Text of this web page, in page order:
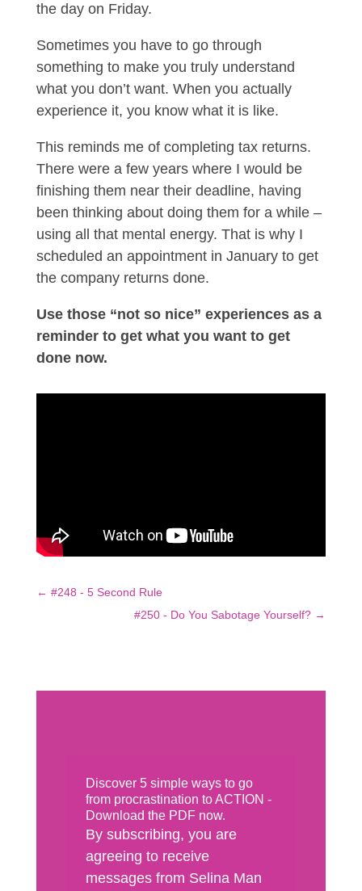
the day on Friday.
Sometimes you have to go through
something to make you truly understand
what you don’t want. When you actually
experience it, you know what it is like.
This reminds me of completing tax returns.
There were a few years where I would be
finishing them near their deadline, having
been thinking about doing them for a while –
using all that mental energy. That is why I
scheduled an appointment in January to get
the company returns done.
Use those “not so nice” experiences as a
reminder to get what you want to get
done now.
← #248 - 5 Second Rule
#250 - Do You Sabotage Yourself? →
Discover 5 simple ways to go
from procrastination to ACTION -
Download the PDF now.
By subscribing, you are
agreeing to receive
messages from Selina Man